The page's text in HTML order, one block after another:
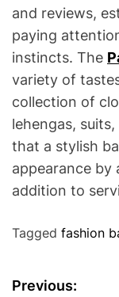
and reviews,
paying
instincts. The
variety of
collection of
lehengas,
that a stylish
appearance by
addition to
Tagged fashion
P
Previous: